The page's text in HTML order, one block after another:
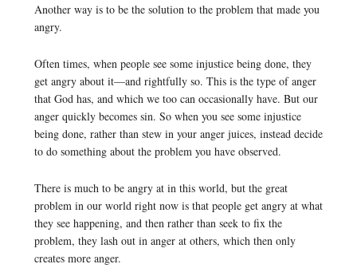
Another way is to be the solution to the problem that made you
angry.
Often times, when people see some injustice being done, they
get angry about it—and rightfully so. This is the type of anger
that God has, and which we too can occasionally have. But our
anger quickly becomes sin. So when you see some injustice
being done, rather than stew in your anger juices, instead decide
to do something about the problem you have observed.
There is much to be angry at in this world, but the great
problem in our world right now is that people get angry at what
they see happening, and then rather than seek to fix the
problem, they lash out in anger at others, which then only
creates more anger.